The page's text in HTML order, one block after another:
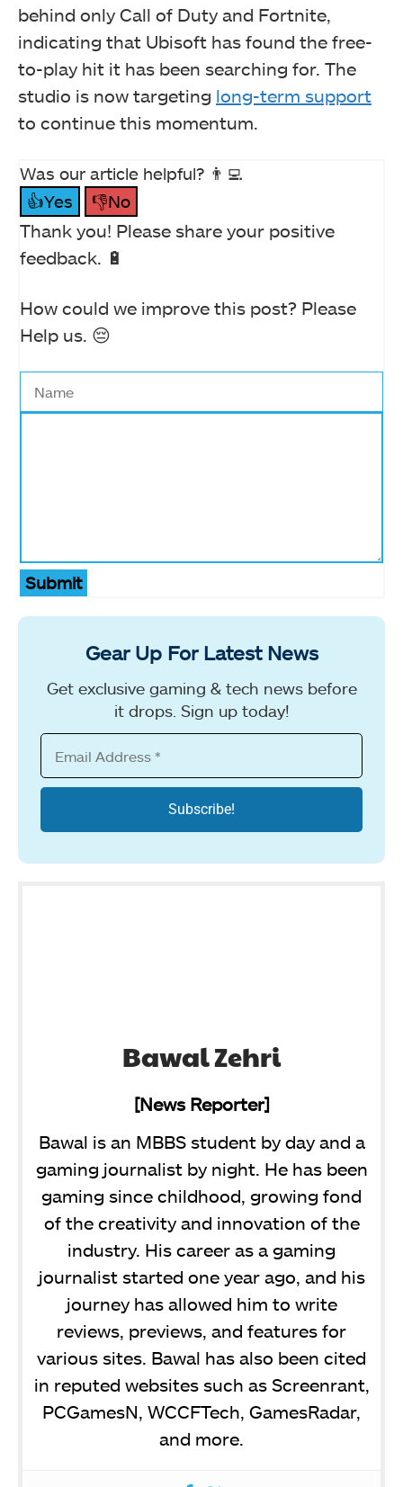
behind only Call of Duty and Fortnite,
indicating that Ubisoft has found the free-
to-play hit it has been searching for. The
studio is now targeting long-term support
to continue this momentum.
Was our article helpful? 👨‍💻
👍Yes
👎No
Thank you! Please share your positive
feedback. 🔋
How could we improve this post? Please
Help us. 😔
Submit
Gear Up For Latest News
Get exclusive gaming & tech news before
it drops. Sign up today!
Bawal Zehri
[News Reporter]
Bawal is an MBBS student by day and a
gaming journalist by night. He has been
gaming since childhood, growing fond
of the creativity and innovation of the
industry. His career as a gaming
journalist started one year ago, and his
journey has allowed him to write
reviews, previews, and features for
various sites. Bawal has also been cited
in reputed websites such as Screenrant,
PCGamesN, WCCFTech, GamesRadar,
and more.